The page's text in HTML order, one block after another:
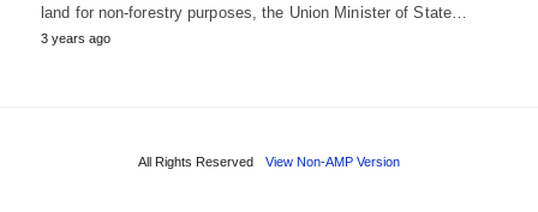
land for non-forestry purposes, the Union Minister of State…
3 years ago
All Rights Reserved View Non-AMP Version